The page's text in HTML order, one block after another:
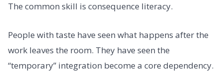
The common skill is consequence literacy.
People with taste have seen what happens after the
work leaves the room. They have seen the
“temporary” integration become a core dependency.